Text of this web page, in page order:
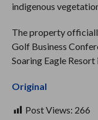
indigenous
The property
Golf Business
Soaring Eagle
Original
Post Views: 266